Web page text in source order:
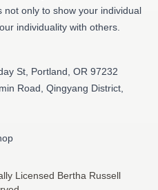
not only to show your individual
individuality with others.
St, Portland, OR 97232
Road, Qingyang District,
Licensed Bertha Russell